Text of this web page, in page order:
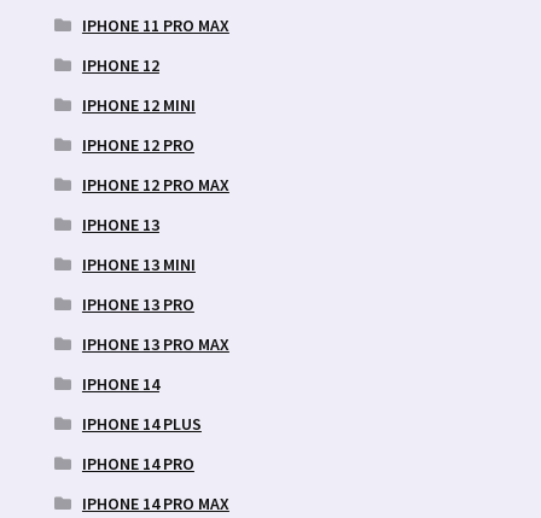
IPHONE 11 PRO MAX
IPHONE 12
IPHONE 12 MINI
IPHONE 12 PRO
IPHONE 12 PRO MAX
IPHONE 13
IPHONE 13 MINI
IPHONE 13 PRO
IPHONE 13 PRO MAX
IPHONE 14
IPHONE 14 PLUS
IPHONE 14 PRO
IPHONE 14 PRO MAX